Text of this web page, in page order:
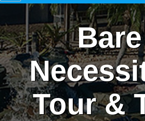
Bare
Tour &